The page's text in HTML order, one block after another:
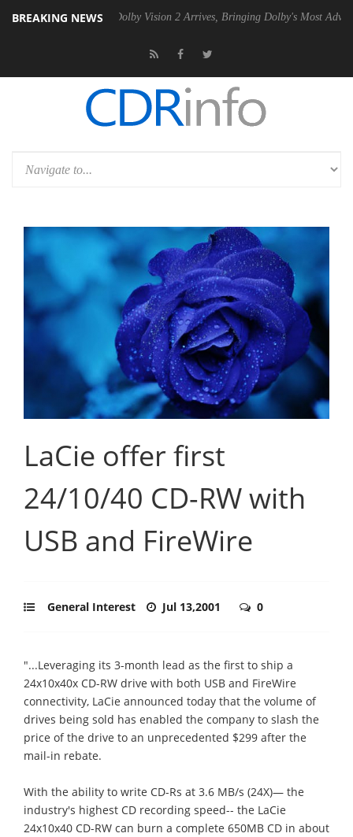
BREAKING NEWS
PSU Dolby Vision 2 Arrives, Bringing Dolby's Most Advanced Picture
LaCie offer first
24/10/40 CD-RW with
USB and FireWire
General Interest Jul 13,2001 0
"...Leveraging its 3-month lead as the first to ship a
24x10x40x CD-RW drive with both USB and FireWire
connectivity, LaCie announced today that the volume of
drives being sold has enabled the company to slash the
price of the drive to an unprecedented $299 after the
mail-in rebate.
With the ability to write CD-Rs at 3.6 MB/s (24X)— the
industry's highest CD recording speed-- the LaCie
24x10x40 CD-RW can burn a complete 650MB CD in about